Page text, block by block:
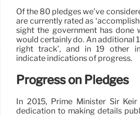
Of the 80 pledges we’ve
are currently rated as
sight the government has done
would certainly do. An additional
right track’, and in 19 other
indicate indications of progress.
Progress on Pledges
In 2015, Prime Minister Sir
dedication to making details